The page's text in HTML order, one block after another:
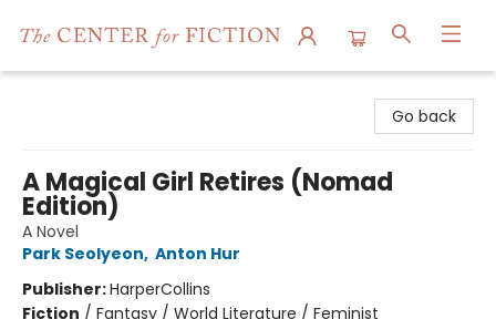
Go back
A Magical Girl Retires (Nomad
Edition)
A Novel
Park Seolyeon, Anton Hur
Publisher:HarperCollins
Fiction / Fantasy / World Literature / Feminist